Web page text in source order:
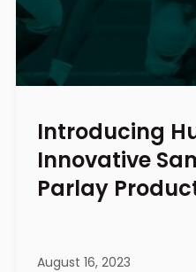
Introducing
Innovative
Parlay
August 16, 2023